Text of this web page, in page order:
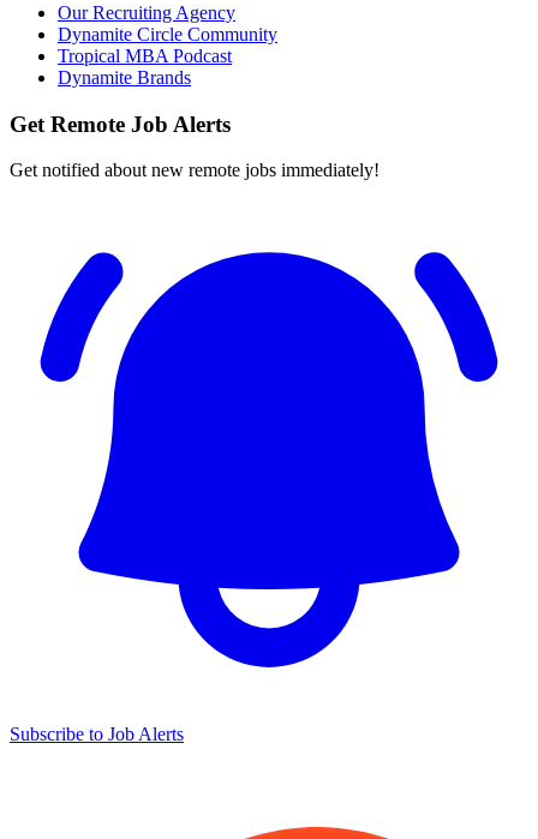
Our Recruiting Agency
Dynamite Circle Community
Tropical MBA Podcast
Dynamite Brands
Get Remote Job Alerts
Get notified about new remote jobs immediately!
Subscribe to Job Alerts